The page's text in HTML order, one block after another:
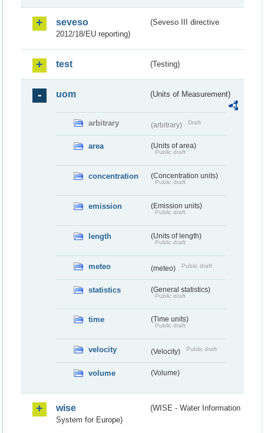
seveso
(Seveso III directive
2012/18/EU reporting)
test (Testing)
uom (Units of Measurement)
arbitrary (arbitrary) Draft
area (Units of area)
Public draft
concentration (Concentration units)
Public draft
emission (Emission units)
Public draft
length (Units of length)
Public draft
meteo (meteo) Public draft
statistics (General statistics)
Public draft
time (Time units)
Public draft
velocity (Velocity) Public draft
volume (Volume)
wise
(WISE - Water Information
System for Europe)